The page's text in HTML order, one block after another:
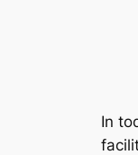
In